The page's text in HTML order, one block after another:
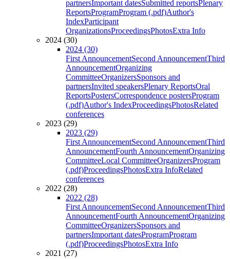
partnersImportant datesSubmitted reportsPlenary
ReportsProgramProgram (.pdf)Author's
IndexParticipant
OrganizationsProceedingsPhotosExtra Info
2024 (30)
2024 (30)
First AnnouncementSecond AnnouncementThird
AnnouncementOrganizing
CommitteeOrganizersSponsors and
partnersInvited speakersPlenary ReportsOral
ReportsPostersCorrespondence postersProgram
(.pdf)Author's IndexProceedingsPhotosRelated
conferences
2023 (29)
2023 (29)
First AnnouncementSecond AnnouncementThird
AnnouncementFourth AnnouncementOrganizing
CommitteeLocal CommitteeOrganizersProgram
(.pdf)ProceedingsPhotosExtra InfoRelated
conferences
2022 (28)
2022 (28)
First AnnouncementSecond AnnouncementThird
AnnouncementFourth AnnouncementOrganizing
CommitteeOrganizersSponsors and
partnersImportant datesProgramProgram
(.pdf)ProceedingsPhotosExtra Info
2021 (27)